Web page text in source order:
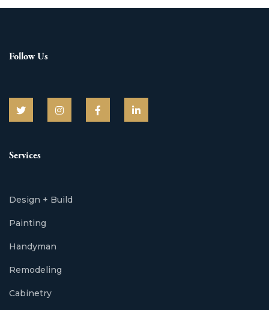
Follow Us
Services
Design + Build
Painting
Handyman
Remodeling
Cabinetry